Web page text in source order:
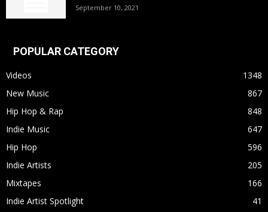
September 10, 2021
POPULAR CATEGORY
Videos
1348
New Music
867
Hip Hop & Rap
848
Indie Music
647
Hip Hop
596
Indie Artists
205
Mixtapes
166
Indie Artist Spotlight
41